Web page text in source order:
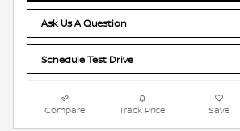
Ask Us A Question
Schedule Test Drive
Compare Track Price Save